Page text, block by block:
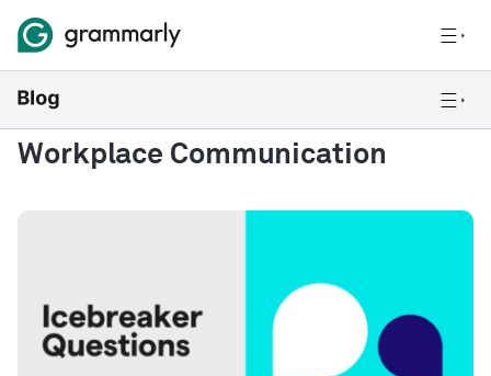
Workplace Communication